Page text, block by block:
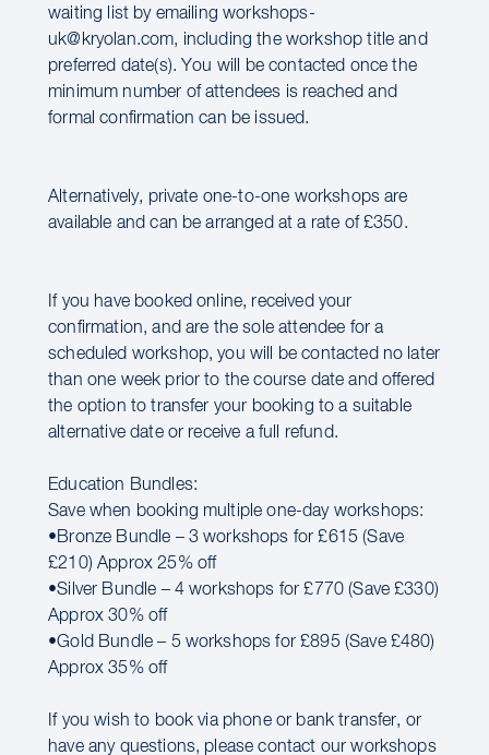
waiting list by emailing workshops-
uk@kryolan.com, including the workshop title and
preferred date(s). You will be contacted once the
minimum number of attendees is reached and
formal confirmation can be issued.
Alternatively, private one-to-one workshops are
available and can be arranged at a rate of £350.
If you have booked online, received your
confirmation, and are the sole attendee for a
scheduled workshop, you will be contacted no later
than one week prior to the course date and offered
the option to transfer your booking to a suitable
alternative date or receive a full refund.
Education Bundles:
Save when booking multiple one-day workshops:
•Bronze Bundle – 3 workshops for £615 (Save
£210) Approx 25% off
•Silver Bundle – 4 workshops for £770 (Save £330)
Approx 30% off
•Gold Bundle – 5 workshops for £895 (Save £480)
Approx 35% off
If you wish to book via phone or bank transfer, or
have any questions, please contact our workshops